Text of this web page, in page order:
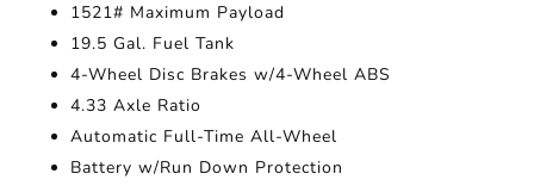
1521# Maximum Payload
19.5 Gal. Fuel Tank
4-Wheel Disc Brakes w/4-Wheel ABS
4.33 Axle Ratio
Automatic Full-Time All-Wheel
Battery w/Run Down Protection